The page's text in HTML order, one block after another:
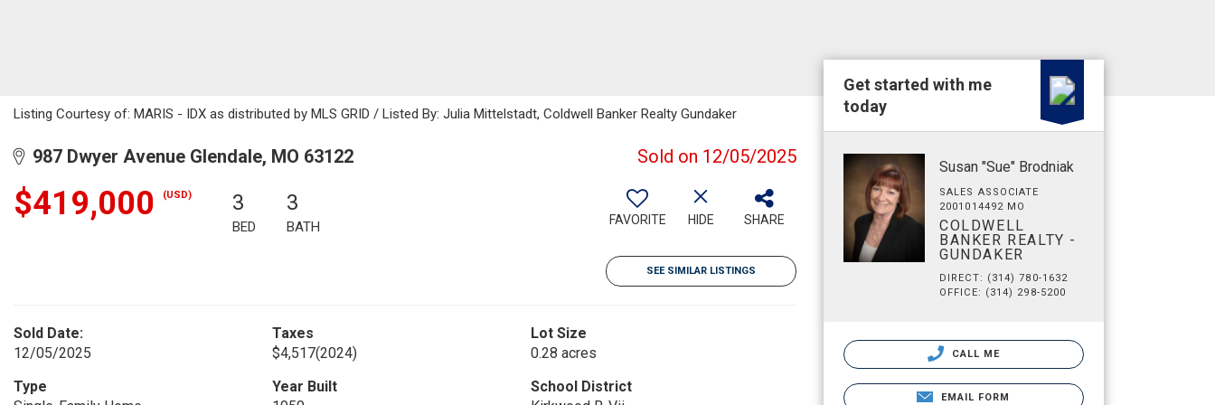
Listing Courtesy of: MARIS - IDX as distributed by MLS GRID / Listed By: Julia Mittelstadt, Coldwell Banker Realty Gundaker
987 Dwyer Avenue Glendale, MO 63122 Sold on 12/05/2025
$419,000 (USD) 3
BED
3
BATH FAVORITE HIDE SHARE
SEE SIMILAR LISTINGS
Sold Date:
12/05/2025
Taxes
$4,517(2024)
Lot Size
0.28 acres
Type
Year Built
School District
Get started with me
today
Susan "Sue" Brodniak
SALES ASSOCIATE
2001014492 MO
COLDWELL
BANKER REALTY -
GUNDAKER
DIRECT: (314) 780-1632
OFFICE: (314) 298-5200
CALL ME
EMAIL FORM